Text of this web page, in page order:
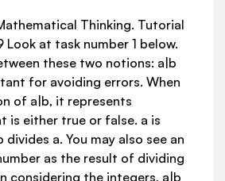
Thinking. Tutorial
at task number 1 below.
these two notions: a|b
for avoiding errors. When
of a|b, it represents
is either true or false. a is
a. You may also see an
as the result of dividing
considering the integers, a|b